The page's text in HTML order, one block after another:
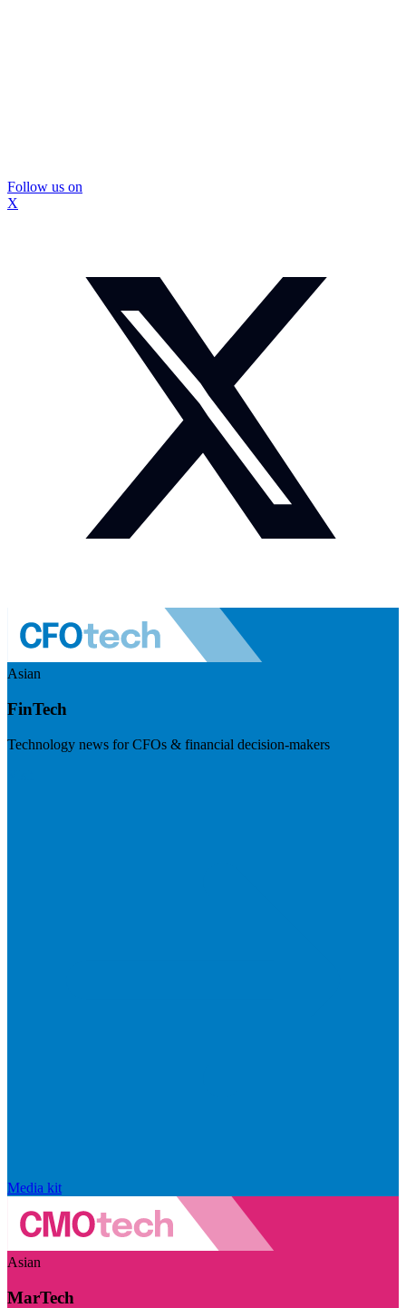
Follow us on
X
Asian
FinTech
Technology news for CFOs & financial decision-makers
Media kit
Asian
MarTech